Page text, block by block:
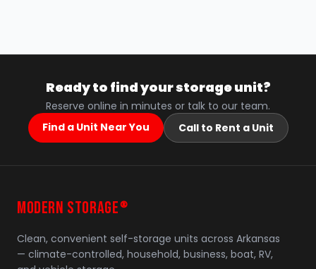
Ready to find your storage unit?
Reserve online in minutes or talk to our team.
Find a Unit Near You
Call to Rent a Unit
MODERN STORAGE ®
Clean, convenient self-storage units across Arkansas
— climate-controlled, household, business, boat, RV,